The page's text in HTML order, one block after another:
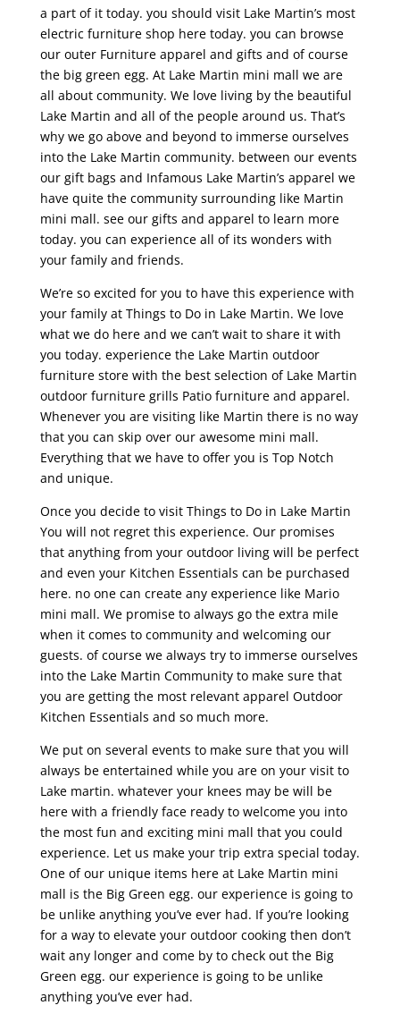
a part of it today. you should visit Lake Martin’s most
electric furniture shop here today. you can browse
our outer Furniture apparel and gifts and of course
the big green egg. At Lake Martin mini mall we are
all about community. We love living by the beautiful
Lake Martin and all of the people around us. That’s
why we go above and beyond to immerse ourselves
into the Lake Martin community. between our events
our gift bags and Infamous Lake Martin’s apparel we
have quite the community surrounding like Martin
mini mall. see our gifts and apparel to learn more
today. you can experience all of its wonders with
your family and friends.
We’re so excited for you to have this experience with
your family at Things to Do in Lake Martin. We love
what we do here and we can’t wait to share it with
you today. experience the Lake Martin outdoor
furniture store with the best selection of Lake Martin
outdoor furniture grills Patio furniture and apparel.
Whenever you are visiting like Martin there is no way
that you can skip over our awesome mini mall.
Everything that we have to offer you is Top Notch
and unique.
Once you decide to visit Things to Do in Lake Martin
You will not regret this experience. Our promises
that anything from your outdoor living will be perfect
and even your Kitchen Essentials can be purchased
here. no one can create any experience like Mario
mini mall. We promise to always go the extra mile
when it comes to community and welcoming our
guests. of course we always try to immerse ourselves
into the Lake Martin Community to make sure that
you are getting the most relevant apparel Outdoor
Kitchen Essentials and so much more.
We put on several events to make sure that you will
always be entertained while you are on your visit to
Lake martin. whatever your knees may be will be
here with a friendly face ready to welcome you into
the most fun and exciting mini mall that you could
experience. Let us make your trip extra special today.
One of our unique items here at Lake Martin mini
mall is the Big Green egg. our experience is going to
be unlike anything you’ve ever had. If you’re looking
for a way to elevate your outdoor cooking then don’t
wait any longer and come by to check out the Big
Green egg. our experience is going to be unlike
anything you’ve ever had.